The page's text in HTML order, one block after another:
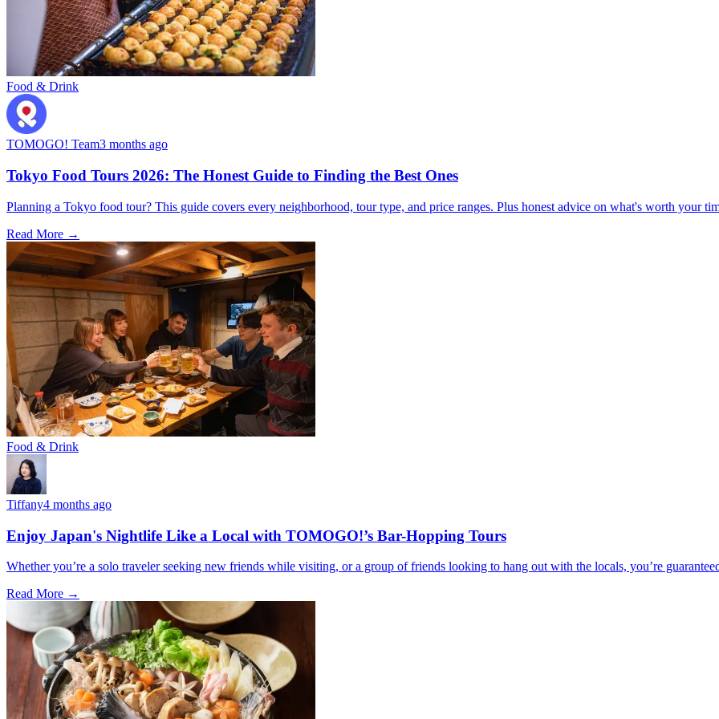
Food & Drink
TOMOGO! Team3 months ago
Tokyo Food Tours 2026: The Honest Guide to Finding the Best Ones
Planning a Tokyo food tour? This guide covers every neighborhood, tour type, and price ranges. Plus honest advice on what's worth your
Read More →
Food & Drink
Tiffany4 months ago
Enjoy Japan's Nightlife Like a Local with TOMOGO!’s Bar-Hopping Tours
Whether you’re a solo traveler seeking new friends while visiting, or a group of friends looking to hang out with the locals, you’re
Read More →